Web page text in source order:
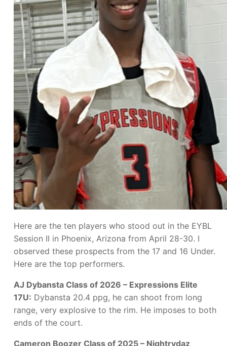
Here are the ten players who stood out in the EYBL
Session II in Phoenix, Arizona from April 28-30. I
observed these prospects from the 17 and 16 Under.
Here are the top performers.
AJ Dybansta Class of 2026 – Expressions Elite
17U: Dybansta 20.4 ppg, he can shoot from long
range, very explosive to the rim. He imposes to both
ends of the court.
Cameron Boozer Class of 2025 – Nightrydaz